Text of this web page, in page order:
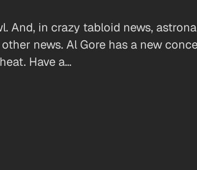
And, in crazy tabloid news,
news. Al Gore has a new
Have a…